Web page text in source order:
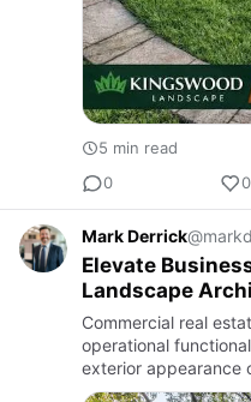
5 min read
0
0
Mark Derrick
Elevate
Landscape
Commercial real
operational
exterior appearance
educational